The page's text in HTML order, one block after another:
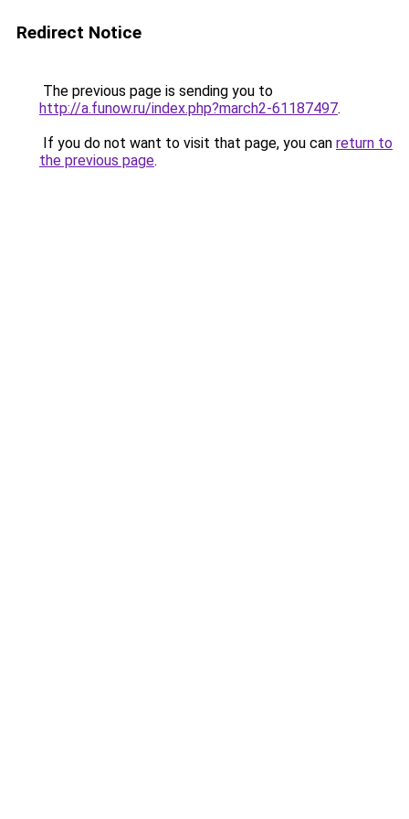
Redirect Notice
The previous page is sending you to
http://a.funow.ru/index.php?march2-61187497.
If you do not want to visit that page, you can return to
the previous page.